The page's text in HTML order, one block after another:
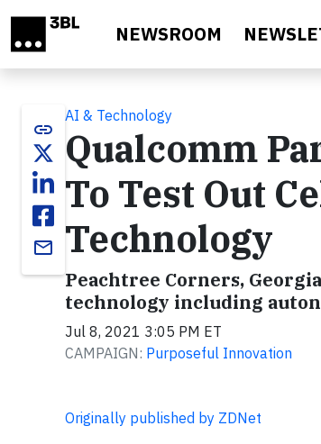
NEWSROOM
link
email
AI & Technology
Qualcomm
To Test Out
Technology
Peachtree Corners,
technology including
Jul 8, 2021 3:05 PM ET
CAMPAIGN: Purposeful Innovation
Originally published by ZDNet